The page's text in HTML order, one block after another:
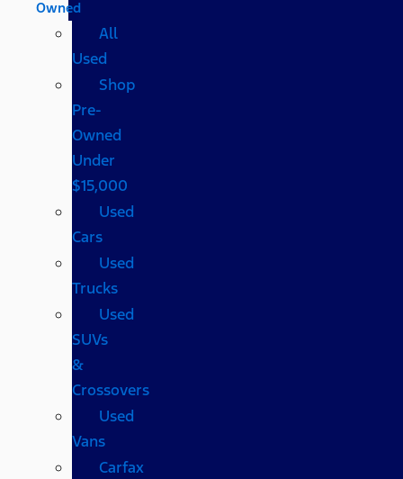
Owned
All
Used
Shop
Pre-
Owned
Under
$15,000
Used
Cars
Used
Trucks
Used
SUVs
&
Crossovers
Used
Vans
Carfax